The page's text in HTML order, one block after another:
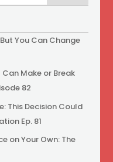
You Can Change
Make or Break
82
This Decision Could
Ep. 81
on Your Own: The